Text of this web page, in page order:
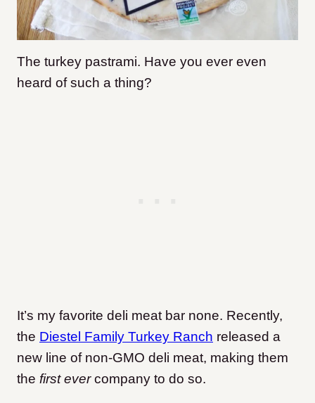
The turkey pastrami. Have you ever even
heard of such a thing?
It’s my favorite deli meat bar none. Recently,
the Diestel Family Turkey Ranch released a
new line of non-GMO deli meat, making them
the first evercompany to do so.